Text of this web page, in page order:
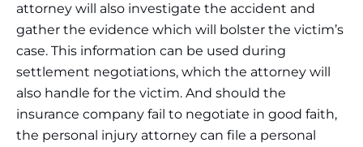
attorney will also investigate the accident and
gather the evidence which will bolster the victim’s
case. This information can be used during
settlement negotiations, which the attorney will
also handle for the victim. And should the
insurance company fail to negotiate in good faith,
the personal injury attorney can file a personal